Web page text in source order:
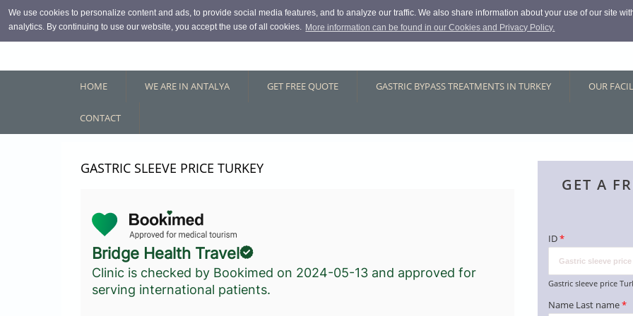
We use cookies to personalize content and ads, to provide social media features, and to analyze our traffic. We also share information about your use of our site
analytics. By continuing to use our website, you accept the use of all cookies. More information can be found in our Cookies and Privacy Policy.
Skip to main content
HOME WE ARE IN ANTALYA GET FREE QUOTE GASTRIC BYPASS TREATMENTS IN TURKEY OUR
CONTACT
GASTRIC SLEEVE PRICE TURKEY
Bridge Health Travel
Clinic is checked by Bookimed on 2024-05-13and approved for
serving international patients.
GET A
ID*
Gastric sleeve price
Name Last name*